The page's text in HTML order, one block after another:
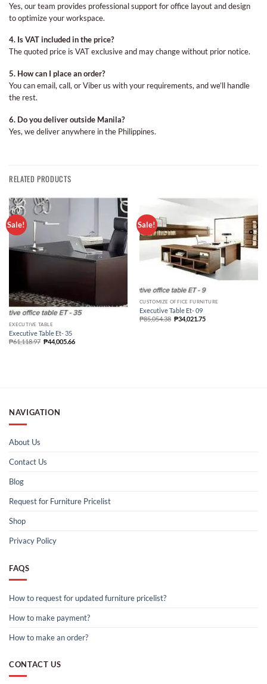
Yes, our team provides professional support for office layout and design
to optimize your workspace.
4. Is VAT included in the price?
The quoted price is VAT exclusive and may change without prior notice.
5. How can I place an order?
You can email, call, or Viber us with your requirements, and we’ll handle
the rest.
6. Do you deliver outside Manila?
Yes, we deliver anywhere in the Philippines.
RELATED PRODUCTS
Sale!
EXECUTIVE TABLE
Executive Table Et- 35
₱61,118.97 ₱44,005.66
Sale!
CUSTOMIZE OFFICE FURNITURE
Executive Table Et- 09
₱85,054.38 ₱34,021.75
NAVIGATION
About Us
Contact Us
Blog
Request for Furniture Pricelist
Shop
Privacy Policy
FAQS
How to request for updated furniture pricelist?
How to make payment?
How to make an order?
CONTACT US